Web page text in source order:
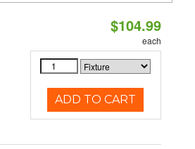
$104.99
each
ADD TO CART